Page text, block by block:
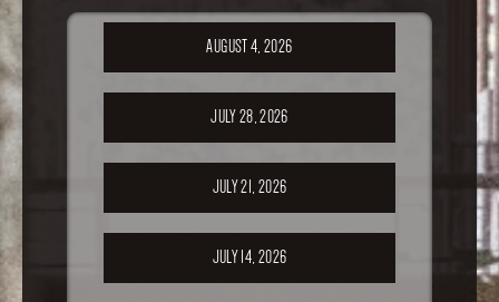
AUGUST 4, 2026
JULY 28, 2026
JULY 21, 2026
JULY 14, 2026